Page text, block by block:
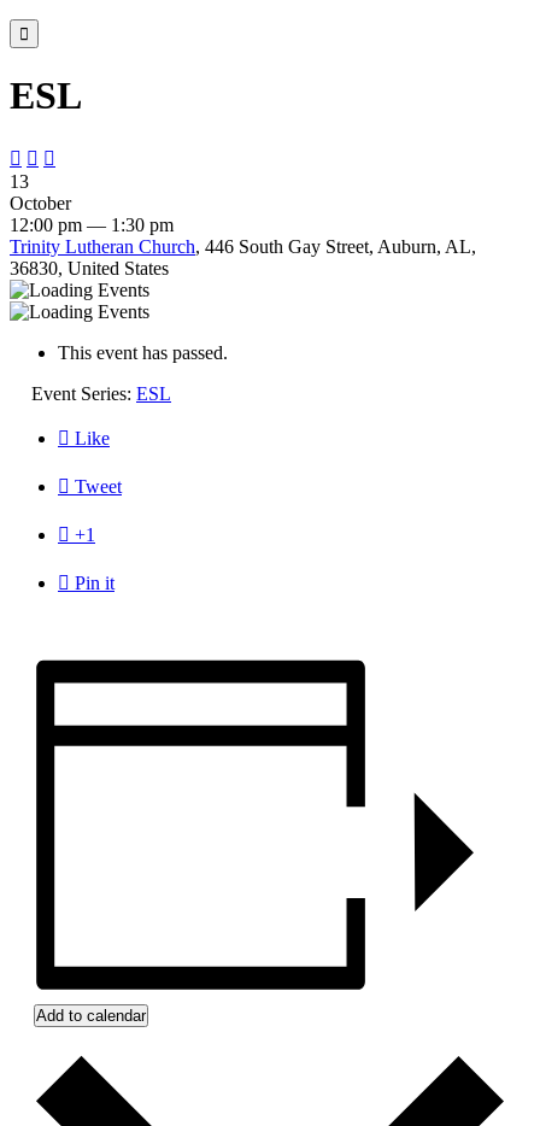

ESL
  
13
October
12:00 pm — 1:30 pm
Trinity Lutheran Church, 446 South Gay Street, Auburn, AL,
36830, United States
This event has passed.
Event Series: ESL
 Like
 Tweet
 +1
 Pin it
Add to calendar